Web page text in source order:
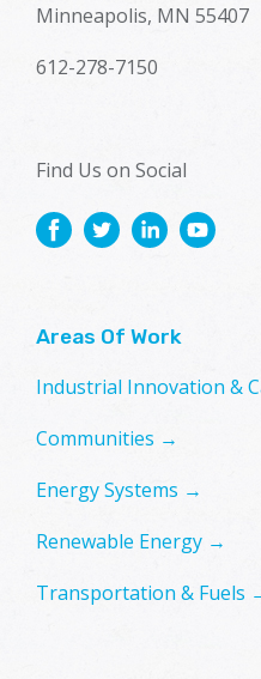
Minneapolis, MN 55407
612-278-7150
Find Us on Social
Areas Of Work
Industrial Innovation &
Communities →
Energy Systems →
Renewable Energy →
Transportation & Fuels